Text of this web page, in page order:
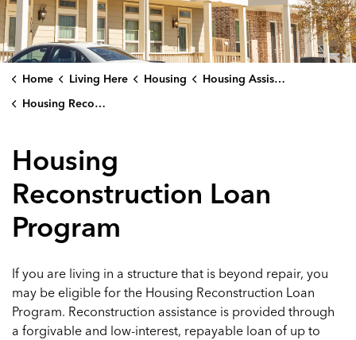
Home Living Here Housing
Housing Assistance
Housing Reconstruction Loan Program
Housing
Reconstruction Loan
Program
If you are living in a structure that is beyond repair, you
may be eligible for the Housing Reconstruction Loan
Program. Reconstruction assistance is provided through
a forgivable and low-interest, repayable loan of up to